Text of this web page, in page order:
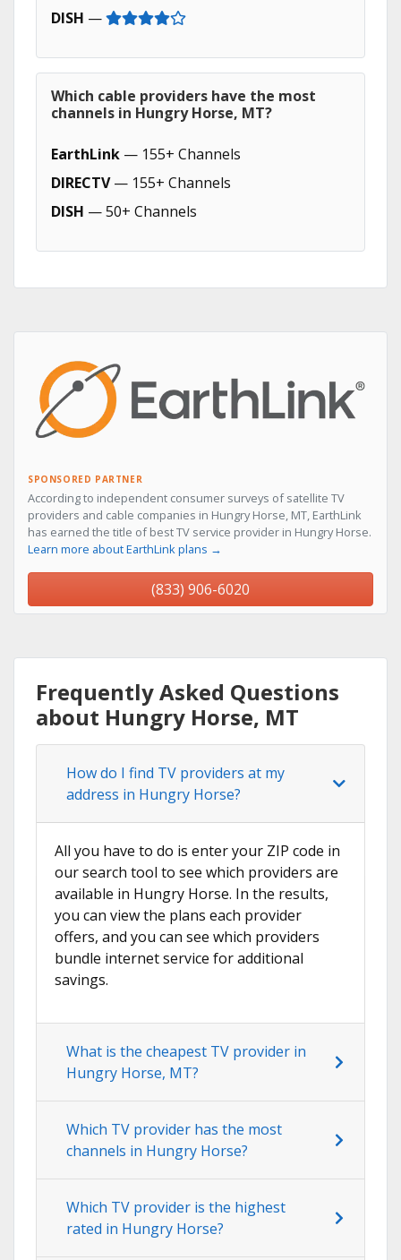
DISH —
Which cable providers have the most
channels in Hungry Horse, MT?
EarthLink — 155+ Channels
DIRECTV— 155+ Channels
DISH — 50+ Channels
SPONSORED PARTNER
According to independent consumer surveys of satellite TV
providers and cable companies in Hungry Horse, MT, EarthLink
has earned the title of best TV service provider in Hungry Horse.
Learn more about EarthLink plans →
(833) 906-6020
Frequently Asked Questions
about Hungry Horse, MT
How do I find TV providers at my
address in Hungry Horse?
All you have to do is enter your ZIP code in
our search tool to see which providers are
available in Hungry Horse. In the results,
you can view the plans each provider
offers, and you can see which providers
bundle internet service for additional
savings.
What is the cheapest TV provider in
Hungry Horse, MT?
Which TV provider has the most
channels in Hungry Horse?
Which TV provider is the highest
rated in Hungry Horse?